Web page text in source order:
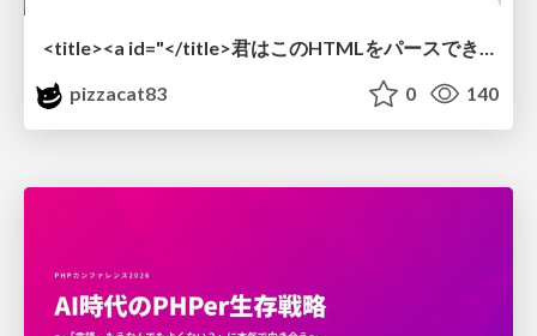
<title><a id="</title>君はこのHTMLをパースできるか"></a></title> #雑LT_study
pizzacat83
0 140